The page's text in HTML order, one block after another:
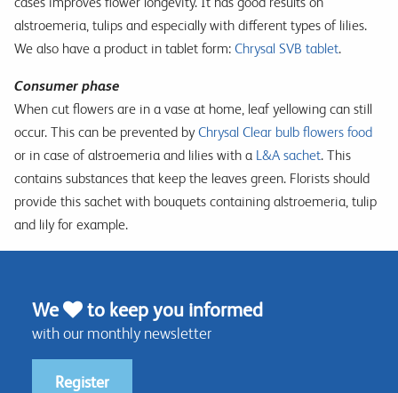
alstroemeria, tulips and especially with different types of lilies.
We also have a product in tablet form: Chrysal SVB tablet.
Consumer phase
When cut flowers are in a vase at home, leaf yellowing can still
occur. This can be prevented byChrysal Clear bulb flowers food
or in case of alstroemeria and lilies with a L&A sachet. This
contains substances that keep the leaves green. Florists should
provide this sachet with bouquets containing alstroemeria, tulip
and lily for example.
We to keep you informed
with our monthly newsletter
Register